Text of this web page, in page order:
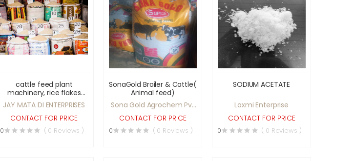
cattle feed plant
machinery, rice flakes
(poha), puffed rice,
parmal rice, and related
cattle feed machines.
JAY MATA DI ENTERPRISES
CONTACT FOR PRICE
0 ( 0 Reviews )
SonaGold Broiler & Cattle(
Animal feed)
Sona Gold Agrochem Pvt
Ltd
CONTACT FOR PRICE
0 ( 0 Reviews )
SODIUM ACETATE
Laxmi Enterprise
CONTACT FOR PRICE
0 ( 0 Reviews )